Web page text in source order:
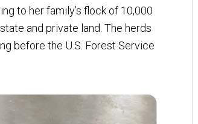
to her family’s flock of 10,000
and private land. The herds
before the U.S. Forest Service